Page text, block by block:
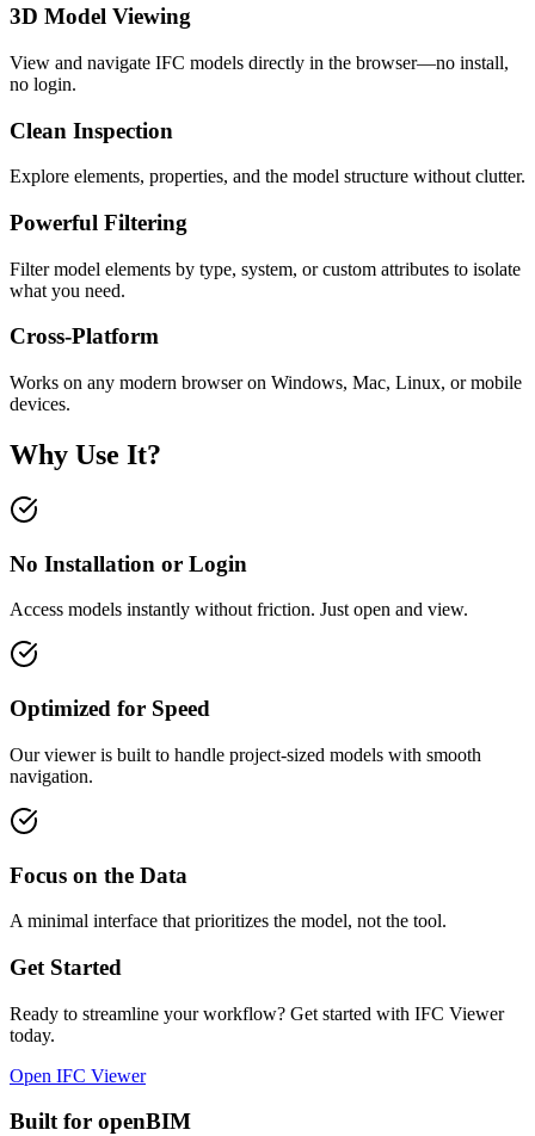
3D Model Viewing
View and navigate IFC models directly in the browser—no install,
no login.
Clean Inspection
Explore elements, properties, and the model structure without clutter.
Powerful Filtering
Filter model elements by type, system, or custom attributes to isolate
what you need.
Cross-Platform
Works on any modern browser on Windows, Mac, Linux, or mobile
devices.
Why Use It?
No Installation or Login
Access models instantly without friction. Just open and view.
Optimized for Speed
Our viewer is built to handle project-sized models with smooth
navigation.
Focus on the Data
A minimal interface that prioritizes the model, not the tool.
Get Started
Ready to streamline your workflow? Get started with IFC Viewer
today.
Open IFC Viewer
Built for openBIM